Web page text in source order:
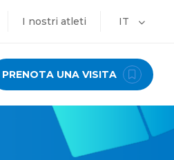
I nostri atleti IT
PRENOTA UNA VISITA